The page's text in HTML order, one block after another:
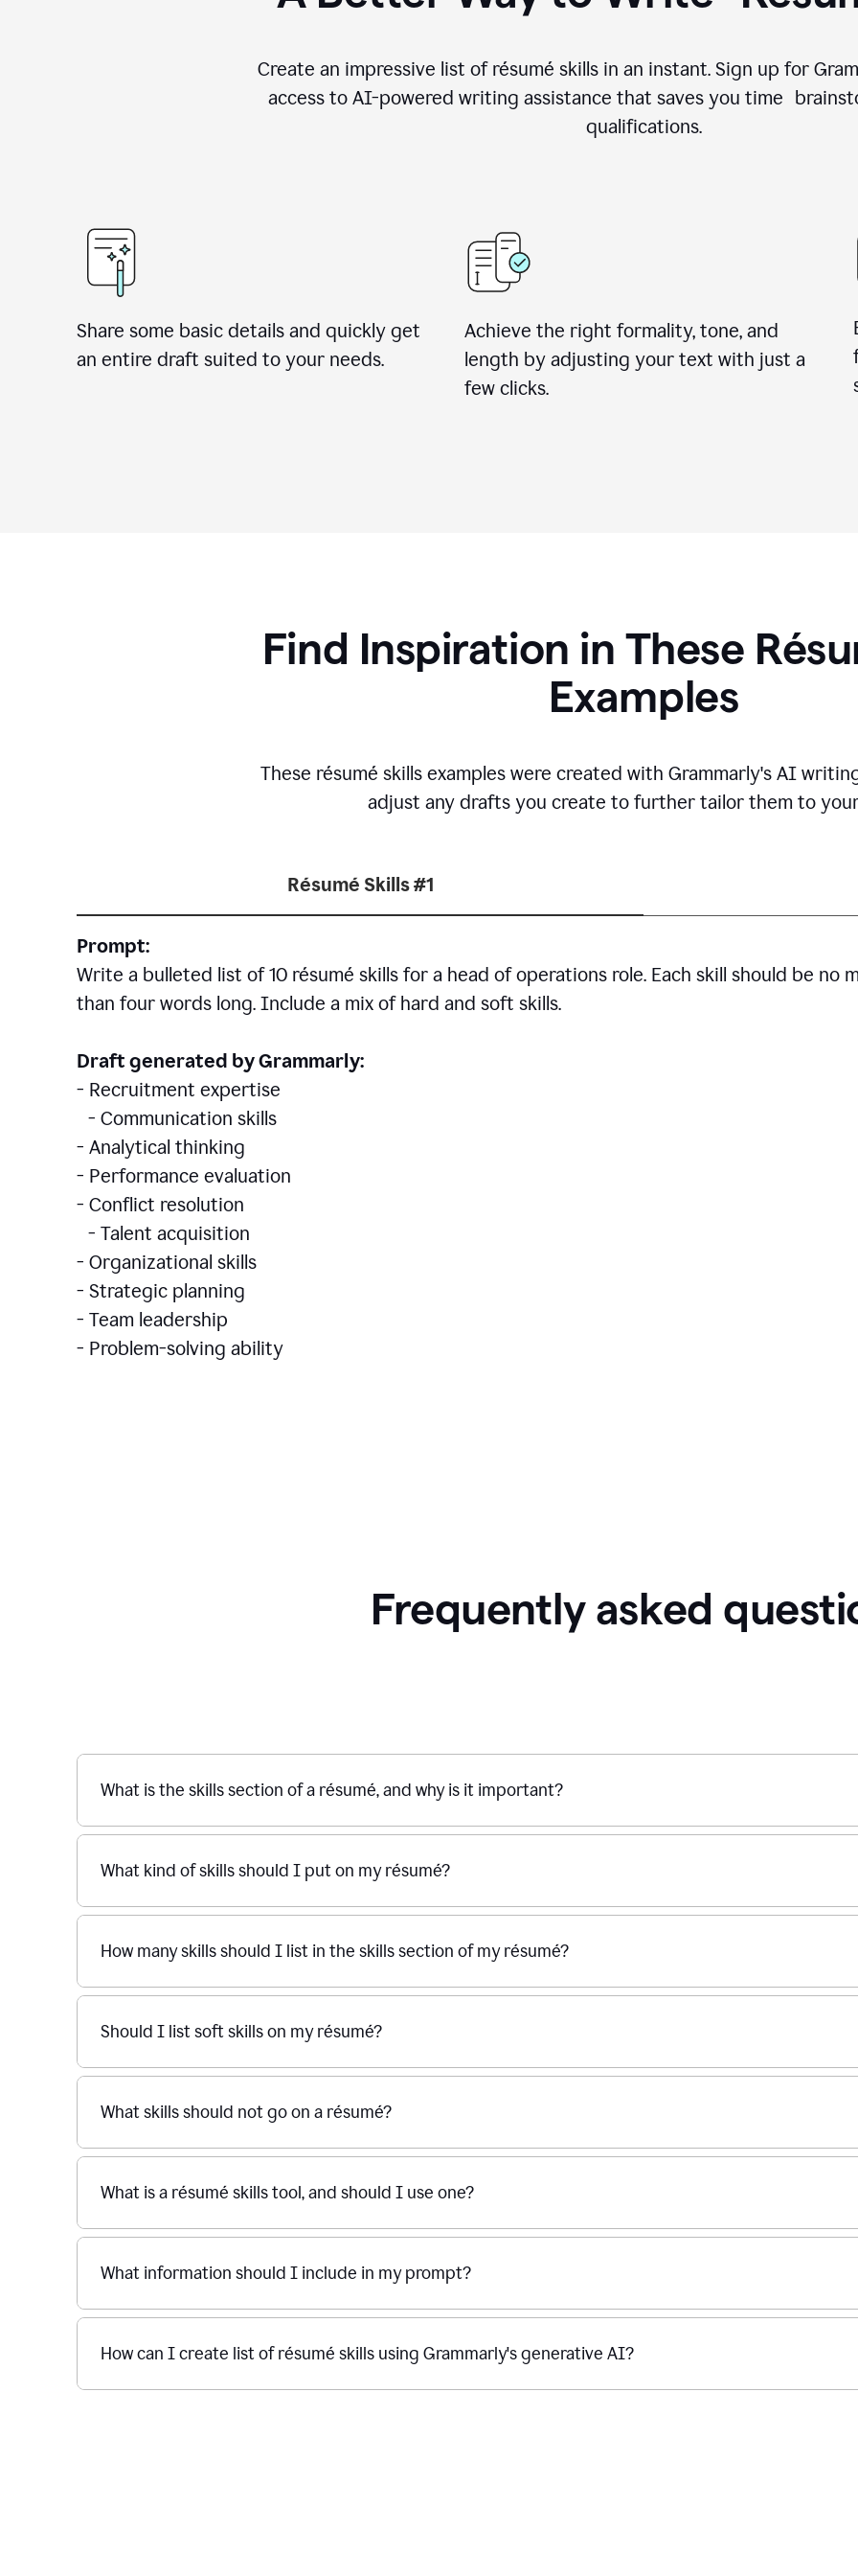
Create an impressive list of résumé skills in an instant. Sign up for
access to AI-powered writing assistance that saves you time
qualifications.
Share some basic details and quickly get
an entire draft suited to your needs.
Achieve the right formality, tone, and
length by adjusting your text with just a
few clicks.
Find Inspiration in These R
Examples
These résumé skills examples were created with Grammarly's AI
adjust any drafts you create to further tailor them to
Résumé Skills #1
Prompt:
Write a bulleted list of 10 résumé skills for a head of operations role. Each skill should be no
than four words long. Include a mix of hard and soft skills.
Draft generated by Grammarly:
- Recruitment expertise
- Communication skills
- Analytical thinking
- Performance evaluation
- Conflict resolution
- Talent acquisition
- Organizational skills
- Strategic planning
- Team leadership
- Problem-solving ability
Frequently asked
What is the skills section of a résumé, and why is it important?
What kind of skills should I put on my résumé?
How many skills should I list in the skills section of my résumé?
Should I list soft skills on my résumé?
What skills should not go on a résumé?
What is a résumé skills tool, and should I use one?
What information should I include in my prompt?
How can I create list of résumé skills using Grammarly's generative AI?